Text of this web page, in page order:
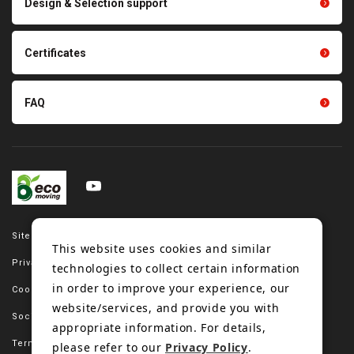
Site map
Privacy policy
Cookie policy
Social media policy
Terms of use
Tension gauge sensor
Design & Selection support
Certificates
FAQ
This website uses cookies and similar
technologies to collect certain information
in order to improve your experience, our
website/services, and provide you with
appropriate information. For details,
please refer to our Privacy Policy.